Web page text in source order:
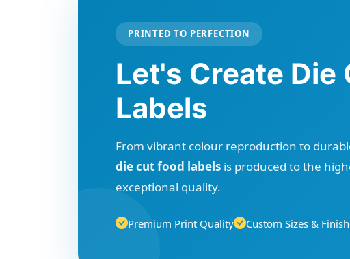
PRINTED TO PERFECTION
Let's Create Die
Labels
From vibrant colour reproduction to
die cut food labels is produced to the
exceptional quality.
Premium Print Quality Custom Sizes &